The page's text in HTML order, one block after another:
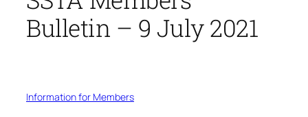
Bulletin – 9 July 2021
Information for Members